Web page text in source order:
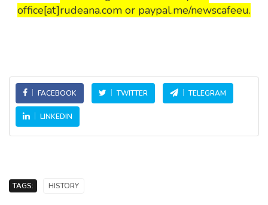
office[at]rudeana.com or paypal.me/newscafeeu.
FACEBOOK TWITTER TELEGRAM
LINKEDIN
TAGS: HISTORY